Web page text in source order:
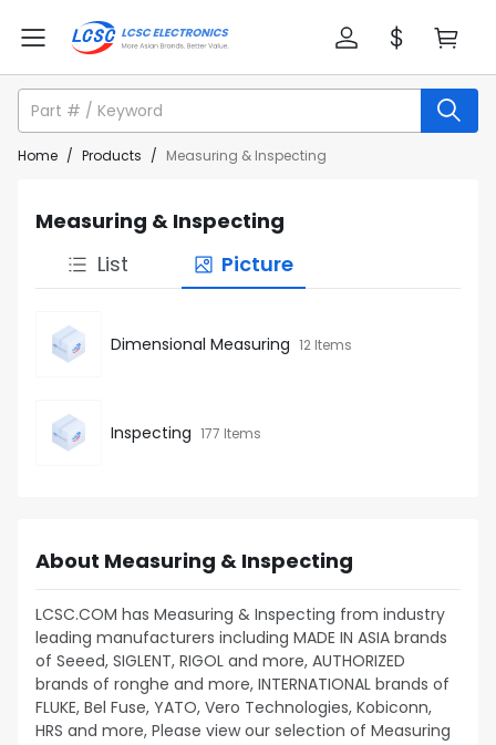
Home / Products / Measuring & Inspecting
Measuring & Inspecting
List
Picture
Dimensional Measuring 12 Items
Inspecting 177 Items
About Measuring & Inspecting
LCSC.COM has Measuring & Inspecting from industry
leading manufacturers including MADE IN ASIA brands
of Seeed, SIGLENT, RIGOL and more, AUTHORIZED
brands of ronghe and more, INTERNATIONAL brands of
FLUKE, Bel Fuse, YATO, Vero Technologies, Kobiconn,
HRS and more, Please view our selection of Measuring